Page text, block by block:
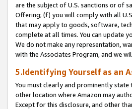
are the subject of U.S. sanctions or of
Offering; (f) you will comply with all
that may apply to goods, software,
complete at all times. You can update
We do not make any representation,
with the Associates Program, and we
5.Identifying Yourself as an
You must clearly and prominently
other location where Amazon may
Except for this disclosure, and other